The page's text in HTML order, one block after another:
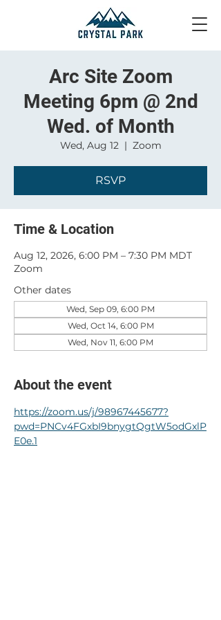
Arc Site Zoom
Meeting 6pm @ 2nd
Wed. of Month
Wed, Aug 12
  |
Zoom
RSVP
Time & Location
Aug 12, 2026, 6:00 PM – 7:30 PM MDT
Zoom
Other dates
Wed, Sep 09, 6:00 PM
Wed, Oct 14, 6:00 PM
Wed, Nov 11, 6:00 PM
About the event
https://zoom.us/j/98967445677?
pwd=PNCv4FGxbI9bnygtQgtW5odGxlP
E0e.1